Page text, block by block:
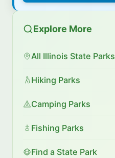
Explore More
All Illinois State Parks
Hiking Parks
Camping Parks
Fishing Parks
Find a State Park